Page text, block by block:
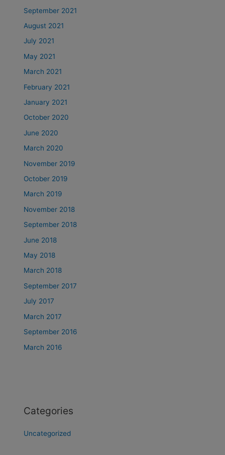
September 2021
August 2021
July 2021
May 2021
March 2021
February 2021
January 2021
October 2020
June 2020
March 2020
November 2019
October 2019
March 2019
November 2018
September 2018
June 2018
May 2018
March 2018
September 2017
July 2017
March 2017
September 2016
March 2016
Categories
Uncategorized